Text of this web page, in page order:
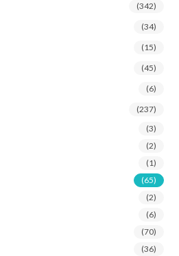
(342)
(34)
(15)
(45)
(6)
(237)
(3)
(2)
(1)
(65)
(2)
(6)
(70)
(36)